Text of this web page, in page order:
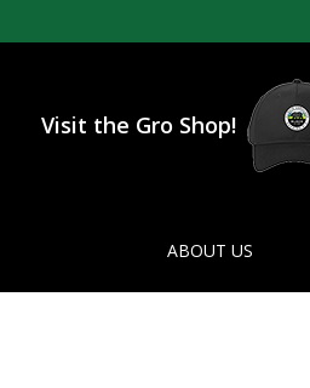
Visit the Gro Shop!
ABOUT US